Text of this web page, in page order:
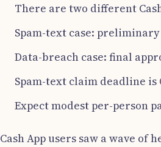
There are two different
Spam-text case: preliminary
Data-breach case: final
Spam-text claim deadline is
Expect modest per-person
Cash App users saw a wave